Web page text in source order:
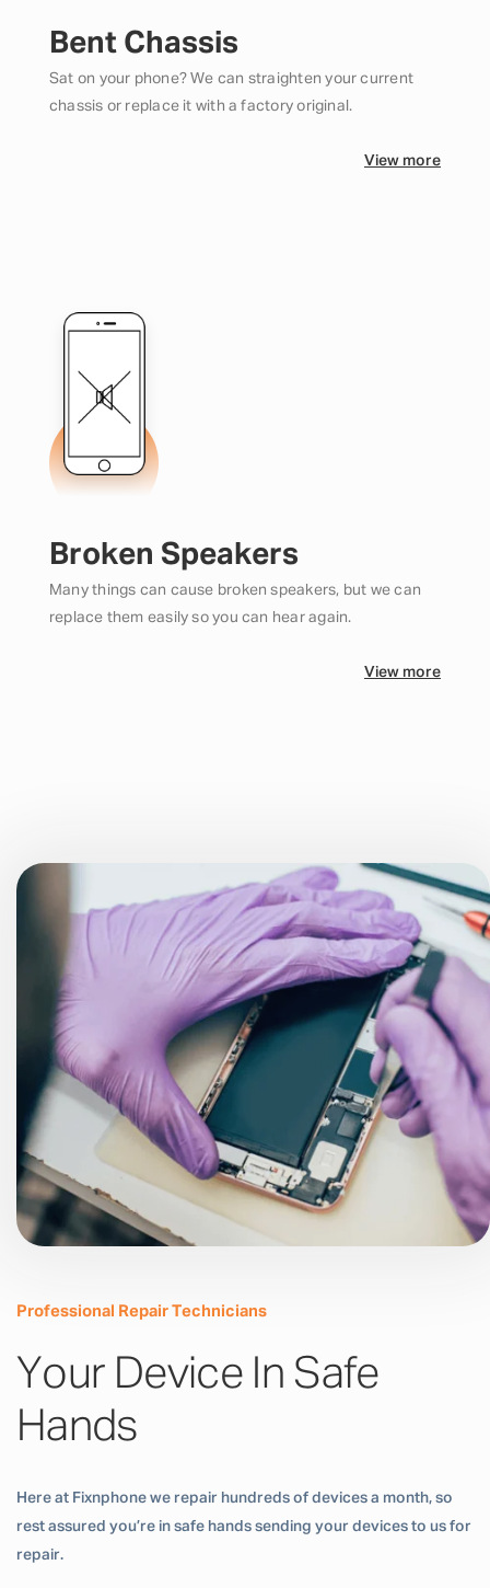
Bent Chassis
Sat on your phone? We can straighten your current
chassis or replace it with a factory original.
View more
Broken Speakers
Many things can cause broken speakers, but we can
replace them easily so you can hear again.
View more
Professional Repair Technicians
Your Device In Safe
Hands
Here at Fixnphone we repair hundreds of devices a month, so
rest assured you’re in safe hands sending your devices to us for
repair.